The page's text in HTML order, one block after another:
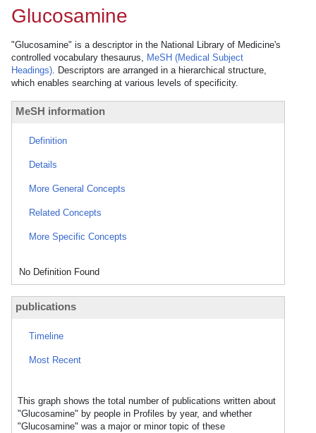
Glucosamine
"Glucosamine" is a descriptor in the National Library of Medicine's
controlled vocabulary thesaurus, MeSH (Medical Subject
Headings). Descriptors are arranged in a hierarchical structure,
which enables searching at various levels of specificity.
MeSH information
Definition
Details
More General Concepts
Related Concepts
More Specific Concepts
No Definition Found
publications
Timeline
Most Recent
This graph shows the total number of publications written about
"Glucosamine" by people in Profiles by year, and whether
"Glucosamine" was a major or minor topic of these